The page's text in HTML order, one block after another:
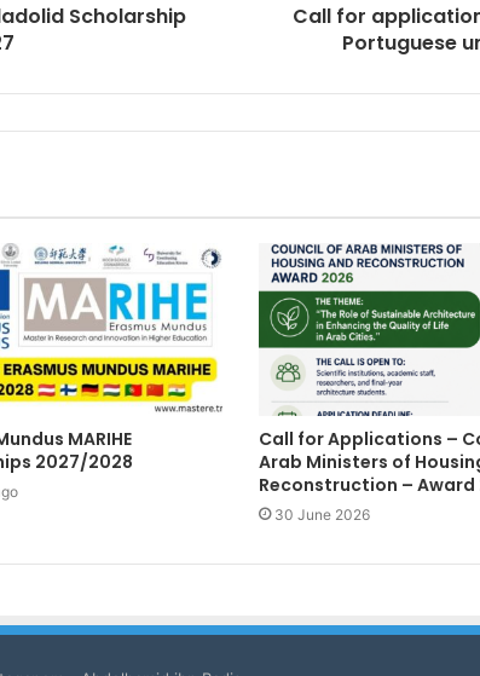
Scholarship
Call for
Portuguese
MARIHE
2027/2028
Call for Applications –
Arab Ministers of
Reconstruction – Award
30 June 2026